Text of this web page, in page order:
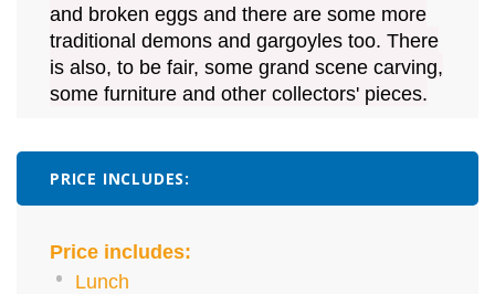
and broken eggs and there are some more
traditional demons and gargoyles too. There
is also, to be fair, some grand scene carving,
some furniture and other collectors' pieces.
PRICE INCLUDES:
Price includes:
Lunch